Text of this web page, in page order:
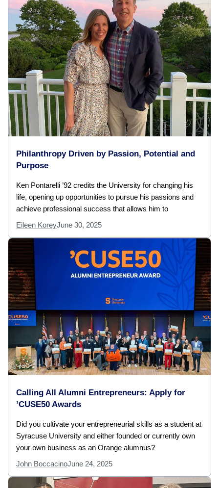
Philanthropy Driven by Passion, Potential and
Purpose
Ken Pontarelli ’92 credits the University for changing his
life, opening up opportunities to pursue his passions and
achieve professional success that allows him to
Eileen KoreyJune 30, 2025
Calling All Alumni Entrepreneurs: Apply for
’CUSE50 Awards
Did you cultivate your entrepreneurial skills as a student at
Syracuse University and either founded or currently own
your own business as an Orange alumnus?
John BoccacinoJune 24, 2025